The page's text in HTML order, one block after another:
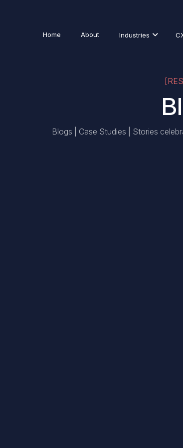
Home About Industries
Blogs | Case Studies | Stories